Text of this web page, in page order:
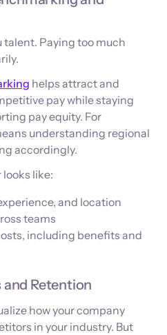
talent. Paying too much
helps attract and
pay while staying
pay equity. For
understanding regional
accordingly.
like:
and location
teams
including benefits and
and Retention
how your company
in your industry. But